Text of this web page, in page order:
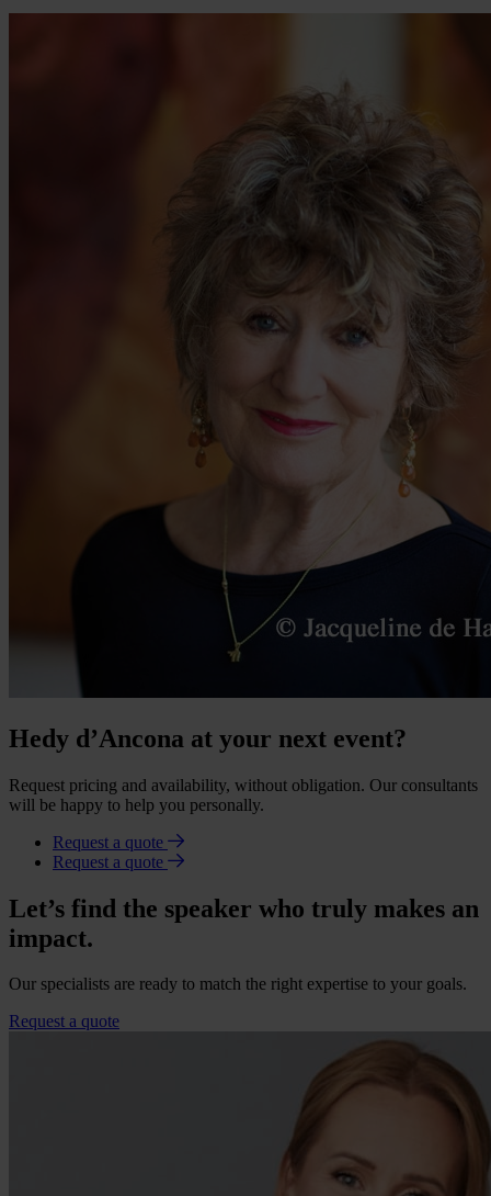
Hedy d’Ancona at your next event?
Request pricing and availability, without obligation. Our consultants
will be happy to help you personally.
Request a quote
Request a quote
Let’s find the speaker who truly makes an
impact.
Our specialists are ready to match the right expertise to your goals.
Request a quote